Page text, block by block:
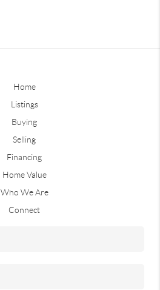
Home
Listings
Buying
Selling
Financing
Home Value
Who We Are
Connect